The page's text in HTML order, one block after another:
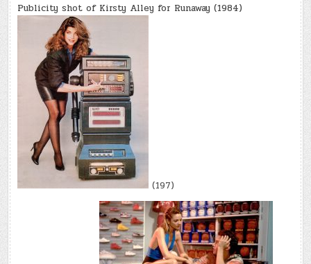
Publicity shot of Kirsty Alley for Runaway (1984)
(197)